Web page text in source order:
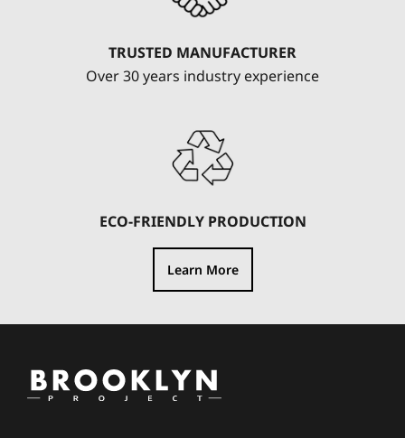
TRUSTED MANUFACTURER
Over 30 years industry experience
ECO-FRIENDLY PRODUCTION
Learn More